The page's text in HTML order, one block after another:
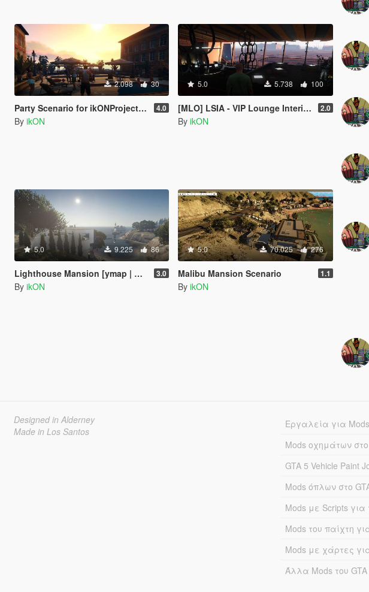
2.098 30
Party Scenario for ikONProjects [YMAP | Sounds] 4.0
By ikON
5.0 5.738 100
[MLO] LSIA - VIP Lounge Interior +script [.NET] 2.0
By ikON
5.0 9.225 86
Lighthouse Mansion [ymap | MAP Builder | .net] 3.0
By ikON
5.0 70.025 276
Malibu Mansion Scenario 1.1
By ikON
Designed in Alderney
Made in Los Santos
Εργαλεία για Mods
Mods οχημάτων στο
GTA 5 Vehicle Paint
Mods όπλων στο
Mods με Scripts για
Mods του παίχτη
Mods με χάρτες
Άλλα Mods του GTA